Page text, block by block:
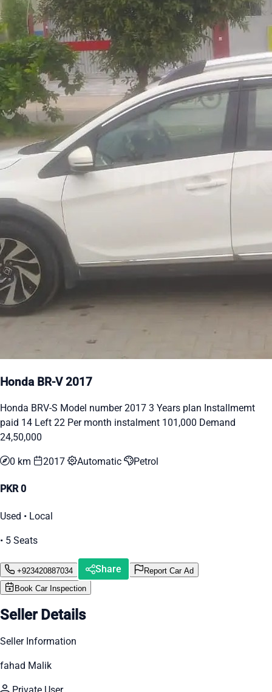
Honda BR-V 2017
Honda BRV-S Model number 2017 3 Years plan Installmemt
paid 14 Left 22 Per month instalment 101,000 Demand
24,50,000
0 km 2017 Automatic Petrol
PKR 0
Used • Local
• 5 Seats
+923420887034 Share
Report Car Ad
Book Car Inspection
Seller Details
Seller Information
fahad Malik